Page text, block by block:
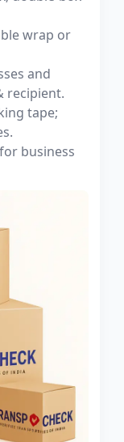
wrap or
and
recipient.
tape;
business